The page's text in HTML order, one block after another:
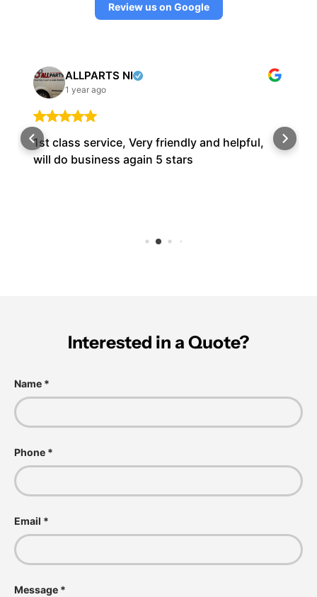
Review us on Google
ALLPARTS NI
1 year ago
1st class service, Very friendly and helpful,
will do business again 5 stars
Interested in a Quote?
Name
Phone
Email
Message